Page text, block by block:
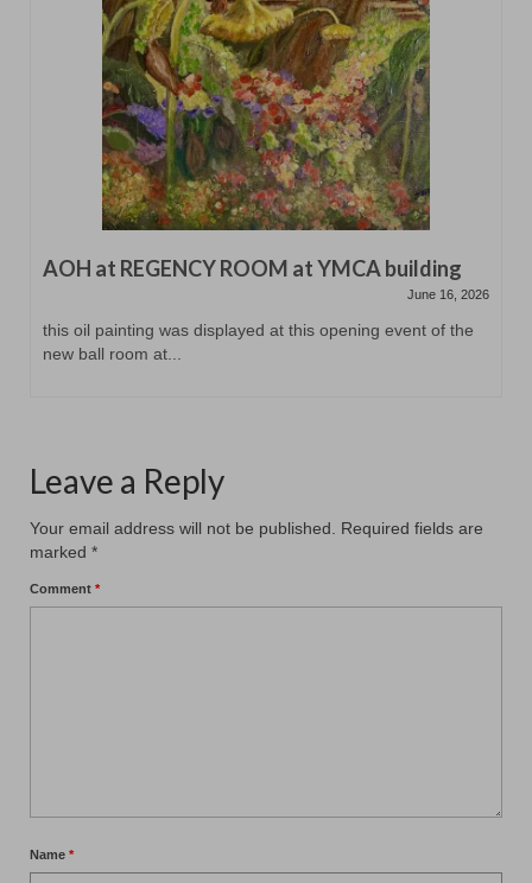
AOH at REGENCY ROOM at YMCA building
June 16, 2026
this oil painting was displayed at this opening event of the
new ball room at...
Leave a Reply
Your email address will not be published.
Required fields are
marked *
Comment *
Name *